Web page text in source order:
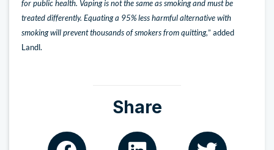
for public health. Vaping is not the same as smoking and must be
treated differently. Equating a 95% less harmful alternative with
smoking will prevent thousands of smokers from quitting,” added
Landl.
Share